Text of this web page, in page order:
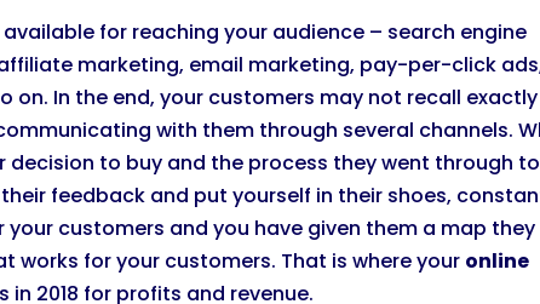
for reaching your audience – search engine
marketing, email marketing, pay-per-click
on. In the end, your customers may not recall exactly
with them through several channels.
to buy and the process they went through to
feedback and put yourself in their shoes,
customers and you have given them a map they
works for your customers. That is where your online
2018 for profits and revenue.